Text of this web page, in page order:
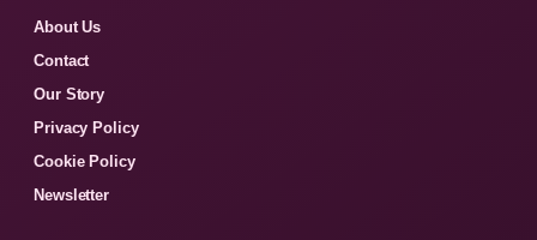
About Us
Contact
Our Story
Privacy Policy
Cookie Policy
Newsletter